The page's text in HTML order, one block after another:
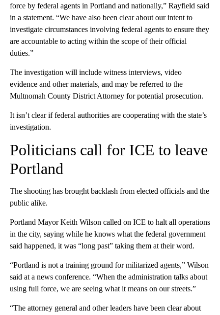
force by federal agents in Portland and nationally,” Rayfield said
in a statement. “We have also been clear about our intent to
investigate circumstances involving federal agents to ensure they
are accountable to acting within the scope of their official
duties.”
The investigation will include witness interviews, video
evidence and other materials, and may be referred to the
Multnomah County District Attorney for potential prosecution.
It isn’t clear if federal authorities are cooperating with the state’s
investigation.
Politicians call for ICE to leave
Portland
The shooting has brought backlash from elected officials and the
public alike.
Portland Mayor Keith Wilson called on ICE to halt all operations
in the city, saying while he knows what the federal government
said happened, it was “long past” taking them at their word.
“Portland is not a training ground for militarized agents,” Wilson
said at a news conference. “When the administration talks about
using full force, we are seeing what it means on our streets.”
“The attorney general and other leaders have been clear about